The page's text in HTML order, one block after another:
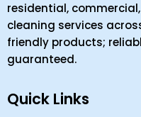
residential,
cleaning services
friendly products;
guaranteed.
Quick Links